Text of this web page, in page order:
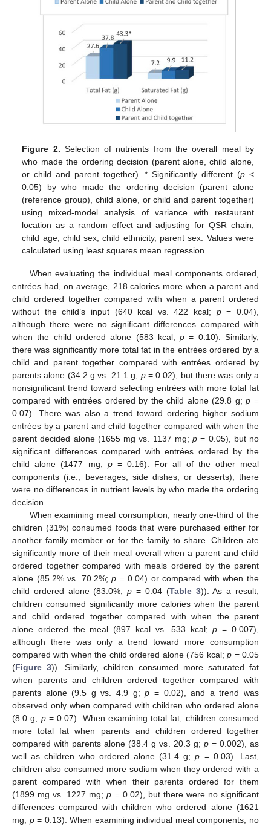
Figure 2. Selection of nutrients from the overall meal by
who made the ordering decision (parent alone, child alone,
or child and parent together). * Significantly different (p <
0.05) by who made the ordering decision (parent alone
(reference group), child alone, or child and parent together)
using mixed-model analysis of variance with restaurant
location as a random effect and adjusting for QSR chain,
child age, child sex, child ethnicity, parent sex. Values were
calculated using least squares mean regression.
When evaluating the individual meal components ordered,
entrées had, on average, 218 calories more when a parent and
child ordered together compared with when a parent ordered
without the child’s input (640 kcal vs. 422 kcal; p= 0.04),
although there were no significant differences compared with
when the child ordered alone (583 kcal;p = 0.10). Similarly,
there was significantly more total fat in the entrées ordered by a
child and parent together compared with entrées ordered by
parents alone (34.2 g vs. 21.1 g; p= 0.02), but there was only a
nonsignificant trend toward selecting entrées with more total fat
compared with entrées ordered by the child alone (29.8 g;p =
0.07). There was also a trend toward ordering higher sodium
entrées by a parent and child together compared with when the
parent decided alone (1655 mg vs. 1137 mg; p = 0.05), but no
significant differences compared with entrées ordered by the
child alone (1477 mg; p= 0.16). For all of the other meal
components (i.e., beverages, side dishes, or desserts), there
were no differences in nutrient levels by who made the ordering
decision.
When examining meal consumption, nearly one-third of the
children (31%) consumed foods that were purchased either for
another family member or for the family to share. Children ate
significantly more of their meal overall when a parent and child
ordered together compared with meals ordered by the parent
alone (85.2% vs. 70.2%;p = 0.04) or compared with when the
child ordered alone (83.0%;p = 0.04 (Table 3)). As a result,
children consumed significantly more calories when the parent
and child ordered together compared with when the parent
alone ordered the meal (897 kcal vs. 533 kcal;p = 0.007),
although there was only a trend toward more consumption
compared with when the child ordered alone (756 kcal;p = 0.05
(Figure 3)). Similarly, children consumed more saturated fat
when parents and children ordered together compared with
parents alone (9.5 g vs. 4.9 g;p = 0.02), and a trend was
observed only when compared with children who ordered alone
(8.0 g; p= 0.07). When examining total fat, children consumed
more total fat when parents and children ordered together
compared with parents alone (38.4 g vs. 20.3 g; p= 0.002), as
well as children who ordered alone (31.4 g;p = 0.03). Last,
children also consumed more sodium when they ordered with a
parent compared with when their parents ordered for them
(1899 mg vs. 1227 mg;p = 0.02), but there were no significant
differences compared with children who ordered alone (1621
mg; p= 0.13). When examining individual meal components, no